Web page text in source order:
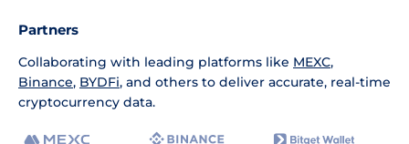
Partners
Collaborating with leading platforms like MEXC,
Binance, BYDFi, and others to deliver accurate, real-time
cryptocurrency data.